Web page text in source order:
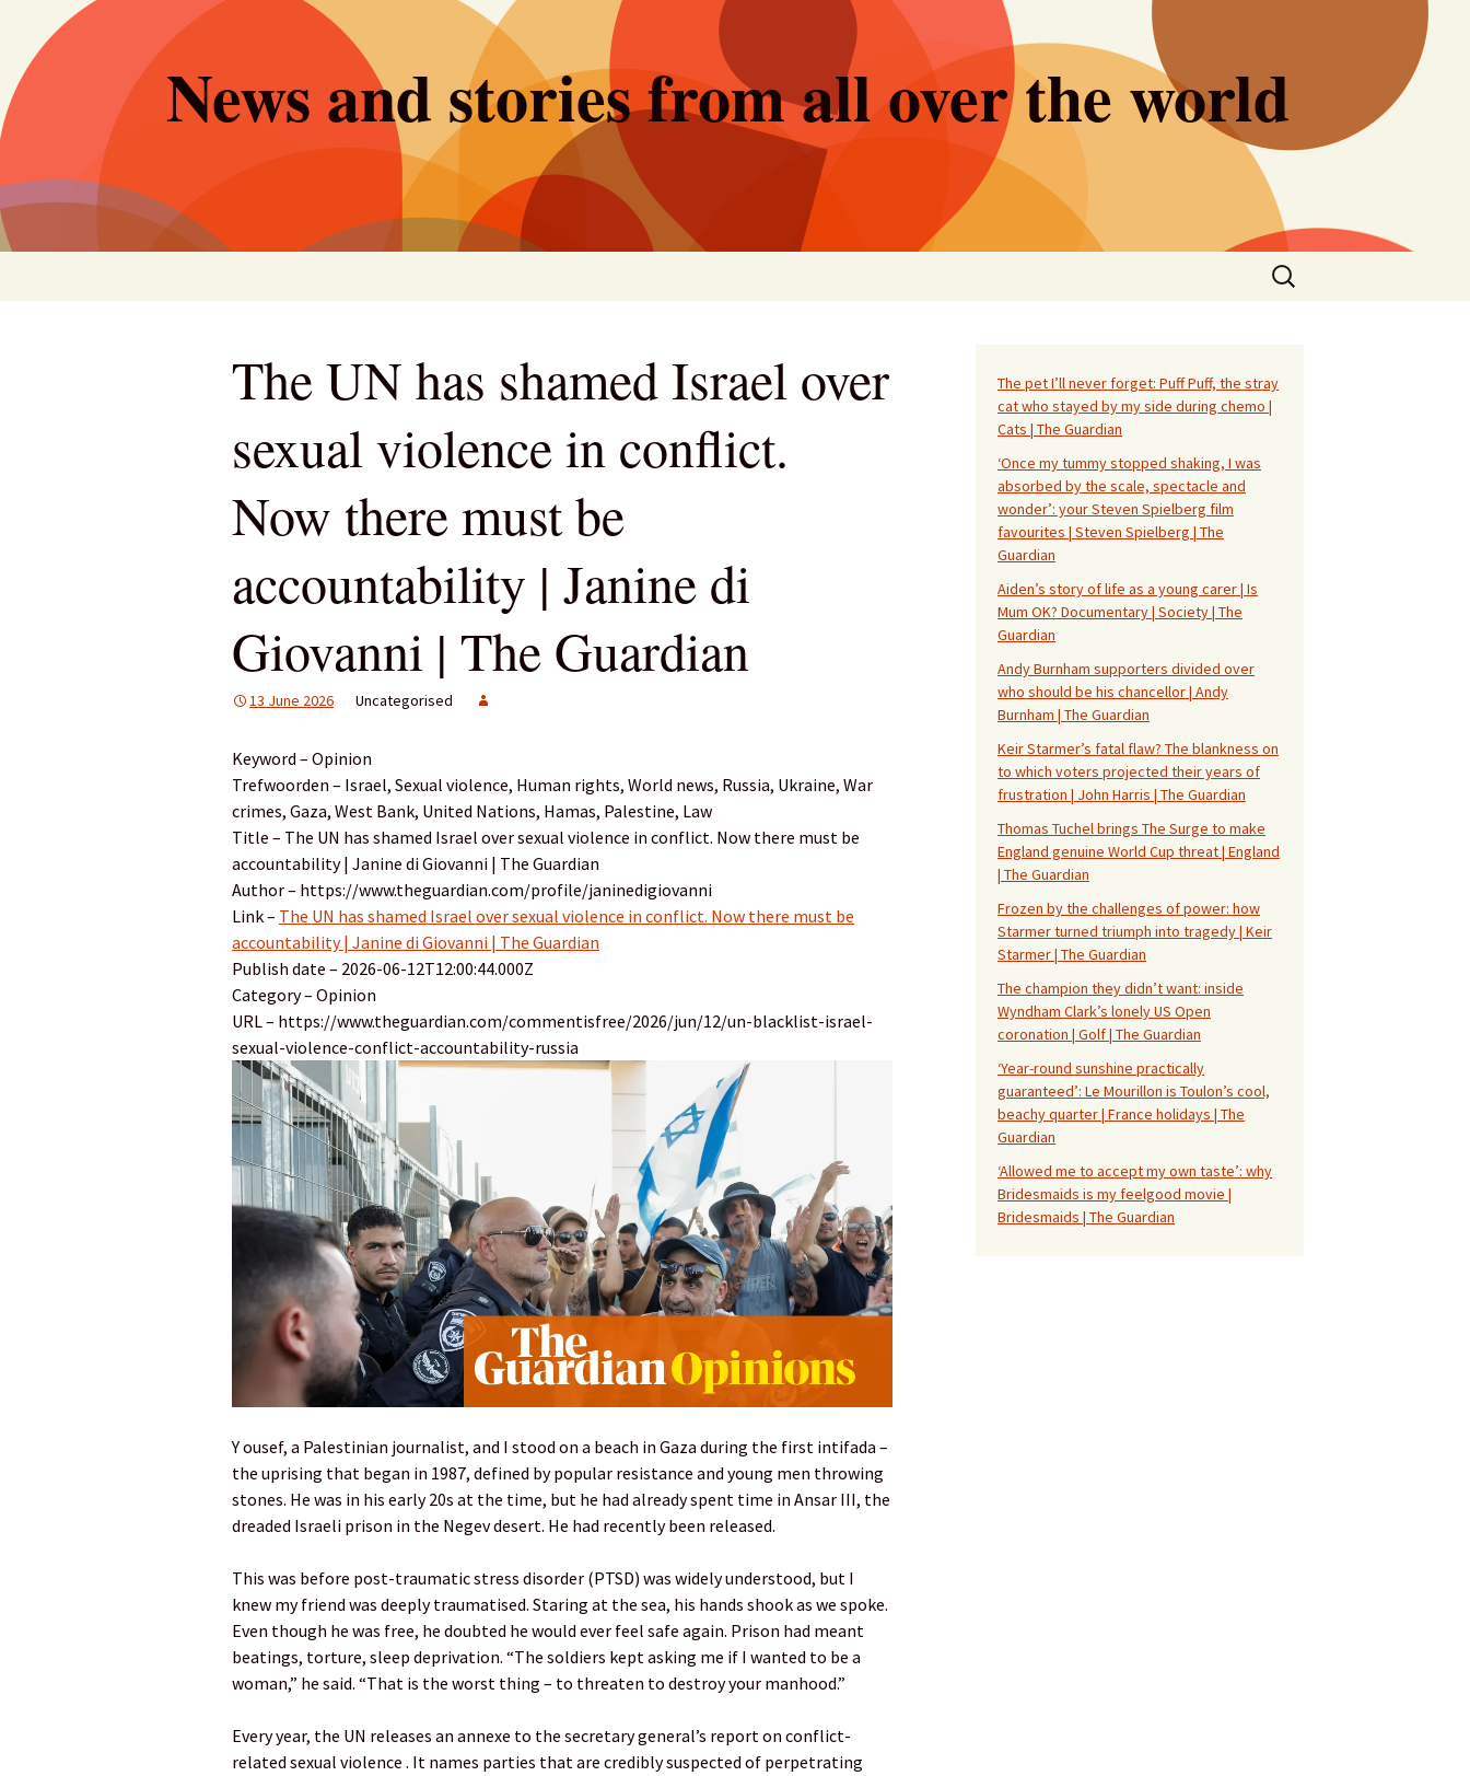
content
News and stories from all over the world
Search
for:
The UN has shamed Israel over
sexual violence in conflict.
Now there must be
accountability | Janine di
Giovanni | The Guardian
13 June 2026 Uncategorised
Keyword – Opinion
Trefwoorden – Israel, Sexual violence, Human rights, World news, Russia, Ukraine, War
crimes, Gaza, West Bank, United Nations, Hamas, Palestine, Law
Title – The UN has shamed Israel over sexual violence in conflict. Now there must be
accountability | Janine di Giovanni | The Guardian
Author – https://www.theguardian.com/profile/janinedigiovanni
Link – The UN has shamed Israel over sexual violence in conflict. Now there must be
accountability | Janine di Giovanni | The Guardian
Publish date – 2026-06-12T12:00:44.000Z
Category – Opinion
URL – https://www.theguardian.com/commentisfree/2026/jun/12/un-blacklist-israel-
sexual-violence-conflict-accountability-russia
Y ousef, a Palestinian journalist, and I stood on a beach in Gaza during the first intifada –
the uprising that began in 1987, defined by popular resistance and young men throwing
stones. He was in his early 20s at the time, but he had already spent time in Ansar III, the
dreaded Israeli prison in the Negev desert. He had recently been released.
This was before post-traumatic stress disorder (PTSD) was widely understood, but I
knew my friend was deeply traumatised. Staring at the sea, his hands shook as we spoke.
Even though he was free, he doubted he would ever feel safe again. Prison had meant
beatings, torture, sleep deprivation. “The soldiers kept asking me if I wanted to be a
woman,” he said. “That is the worst thing – to threaten to destroy your manhood.”
Every year, the UN releases an annexe to the secretary general’s report on conflict-
related sexual violence . It names parties that are credibly suspected of perpetrating
The pet I’ll never forget: Puff Puff, the stray
cat who stayed by my side during chemo |
Cats | The Guardian
‘Once my tummy stopped shaking, I was
absorbed by the scale, spectacle and
wonder’: your Steven Spielberg film
favourites | Steven Spielberg | The
Guardian
Aiden’s story of life as a young carer | Is
Mum OK? Documentary | Society | The
Guardian
Andy Burnham supporters divided over
who should be his chancellor | Andy
Burnham | The Guardian
Keir Starmer’s fatal flaw? The blankness on
to which voters projected their years of
frustration | John Harris | The Guardian
Thomas Tuchel brings The Surge to make
England genuine World Cup threat | England
| The Guardian
Frozen by the challenges of power: how
Starmer turned triumph into tragedy | Keir
Starmer | The Guardian
The champion they didn’t want: inside
Wyndham Clark’s lonely US Open
coronation | Golf | The Guardian
‘Year-round sunshine practically
guaranteed’: Le Mourillon is Toulon’s cool,
beachy quarter | France holidays | The
Guardian
‘Allowed me to accept my own taste’: why
Bridesmaids is my feelgood movie |
Bridesmaids | The Guardian